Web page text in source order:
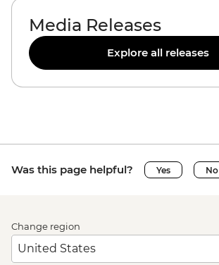
Media Releases
Explore all releases
Was this page helpful? Yes No
Change region